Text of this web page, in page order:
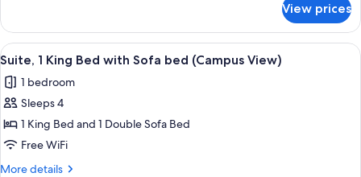
Sofa
bed
1
King
Bed
Sofa
bed
View prices
View
all
photos
for
Suite,
1
King
A hotel room with a large bed, a
6
Suite, 1 King Bed with Sofa bed (Campus View)
1 bedroom
Sleeps 4
1 King Bed and 1 Double Sofa Bed
Free WiFi
More details
More